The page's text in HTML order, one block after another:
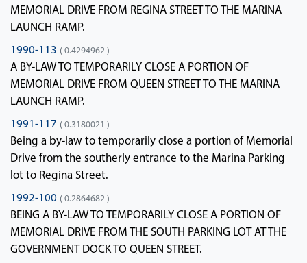
MEMORIAL DRIVE FROM REGINA STREET TO THE MARINA
LAUNCH RAMP.
1990-113 ( 0.4294962 )
A BY-LAW TO TEMPORARILY CLOSE A PORTION OF
MEMORIAL DRIVE FROM QUEEN STREET TO THE MARINA
LAUNCH RAMP.
1991-117 ( 0.3180021 )
Being a by-law to temporarily close a portion of Memorial
Drive from the southerly entrance to the Marina Parking
lot to Regina Street.
1992-100 ( 0.2864682 )
BEING A BY-LAW TO TEMPORARILY CLOSE A PORTION OF
MEMORIAL DRIVE FROM THE SOUTH PARKING LOT AT THE
GOVERNMENT DOCK TO QUEEN STREET.